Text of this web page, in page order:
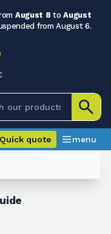
August 8 toAugust
from August 6.
Quick quote menu